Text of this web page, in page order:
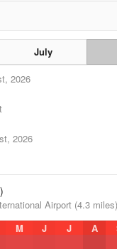
July
2026
2026
Airport (4.3 miles)
M J J A